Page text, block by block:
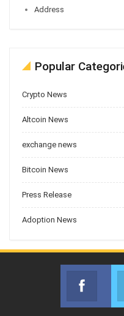
Address
Popular
Crypto News
Altcoin News
exchange news
Bitcoin News
Press Release
Adoption News